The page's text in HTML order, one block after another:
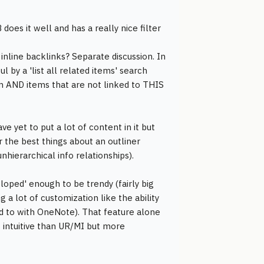
it well and has a really nice filter
backlinks? Separate discussion. In
by a 'list all related items' search
items that are not linked to THIS
yet to put a lot of content in it but
best things about an outliner
info relationships).
enough to be trendy (fairly big
a lot of customization like the ability
to with OneNote). That feature alone
than UR/MI but more